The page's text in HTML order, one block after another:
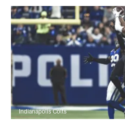
Indianapolis Colts